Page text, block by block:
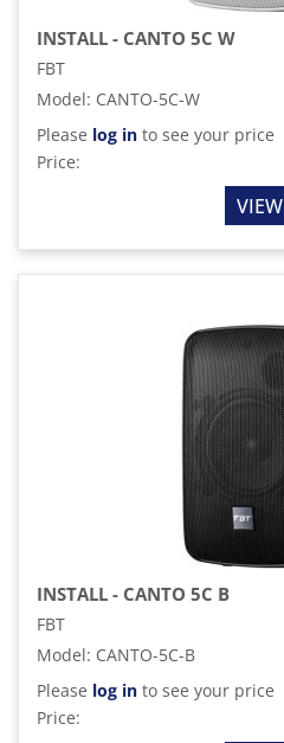
INSTALL - CANTO 5C W
FBT
Model: CANTO-5C-W
Please log in to see your price
Price:
VIEW
INSTALL - CANTO 5C B
FBT
Model: CANTO-5C-B
Please log in to see your price
Price: